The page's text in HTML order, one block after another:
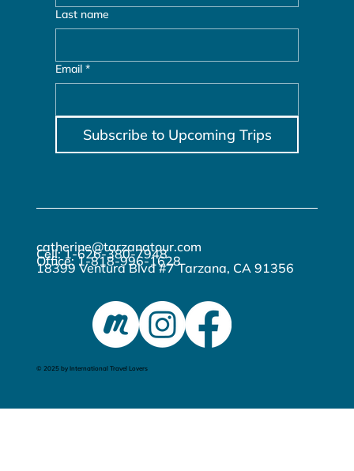
Last name
Email *
Subscribe to Upcoming Trips
catherine@tarzanatour.com
Cell: 1-626-380-7948
Office: 1-818-996-1628
18399 Ventura Blvd #7 Tarzana, CA 91356
© 2025 by International Travel Lovers